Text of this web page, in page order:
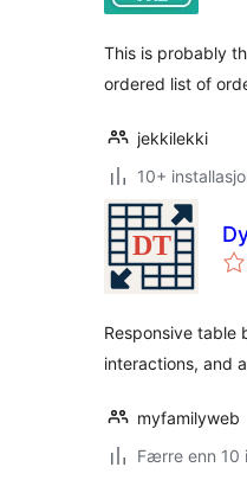
This is probably
ordered list of
jekkilekki
10+
Responsive table
interactions, and
myfamilyweb
Færre enn 10